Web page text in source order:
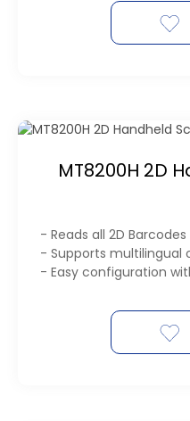
MT8200H 2D
- Reads all 2D
- Supports multilingual
- Easy configuration